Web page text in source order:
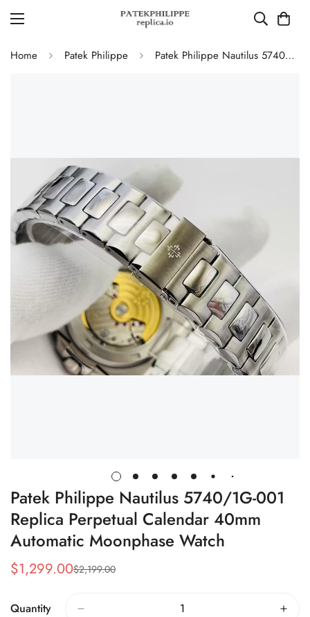
Home Patek Philippe Patek Philippe Nautilus 5740/1G-001 Replica Perpetual Calendar 40mm Automatic Moonphase Watch
Patek Philippe Nautilus 5740/1G-001
Replica Perpetual Calendar 40mm
Automatic Moonphase Watch
Sale
$1,299.00
Regular
$2,199.00
Quantity